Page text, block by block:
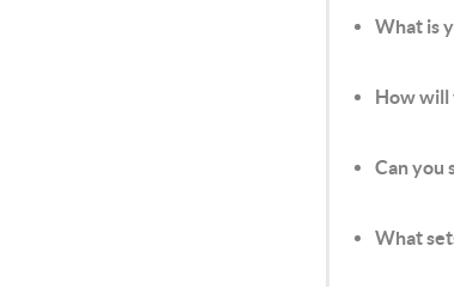
What is
How will
Can you
What